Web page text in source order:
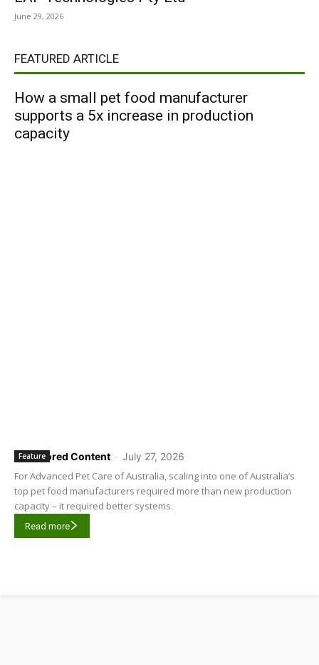
June 29, 2026
FEATURED ARTICLE
How a small pet food manufacturer
supports a 5x increase in production
capacity
Sponsored Content - July 27, 2026
Feature
For Advanced Pet Care of Australia, scaling into one of Australia’s
top pet food manufacturers required more than new production
capacity – it required better systems.
Read more